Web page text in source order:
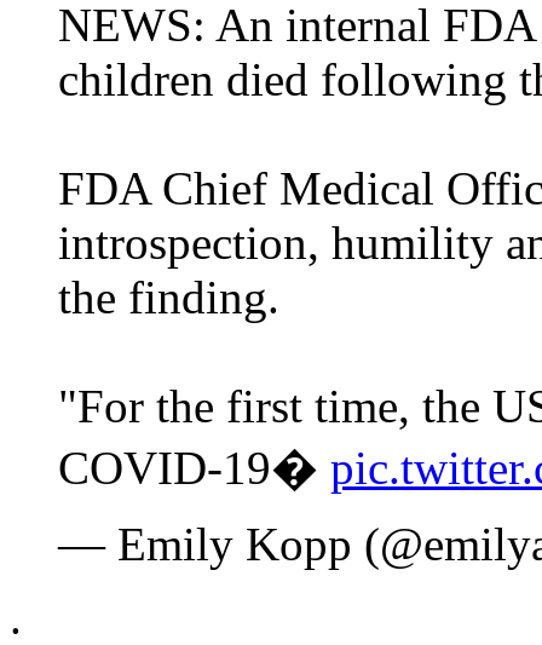
NEWS: An internal
children died following
FDA Chief Medical
introspection, humility
the finding.
"For the first time, the
COVID-19�
— Emily Kopp
.